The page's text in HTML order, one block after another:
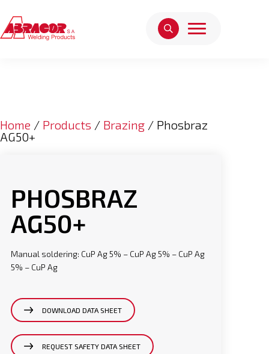
Home / Products / Brazing / Phosbraz
AG50+
PHOSBRAZ
AG50+
Manual soldering: CuP Ag 5% – CuP Ag 5% – CuP Ag
5% – CuP Ag
DOWNLOAD DATA SHEET
REQUEST SAFETY DATA SHEET